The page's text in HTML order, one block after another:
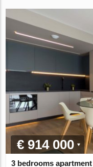
€ 914 000
3 bedrooms